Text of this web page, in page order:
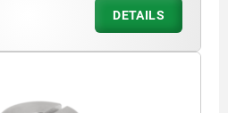
DETAILS